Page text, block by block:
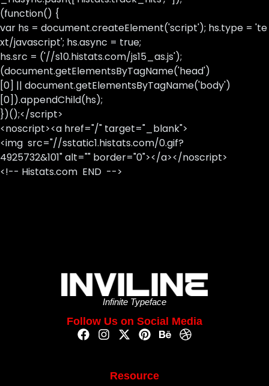
(function() {
var hs = document.createElement('script'); hs.type = 'te
xt/javascript'; hs.async = true;
hs.src = ('//s10.histats.com/js15_as.js');
(document.getElementsByTagName('head')
[0] || document.getElementsByTagName('body')
[0]).appendChild(hs);
})();</script>
<noscript><a href="/" target="_blank">
<img src="//sstatic1.histats.com/0.gif?
4925732&101" alt="" border="0"></a></noscript>
<!-- Histats.com END -->
Infinite Typeface
Follow Us on Social Media
Resource